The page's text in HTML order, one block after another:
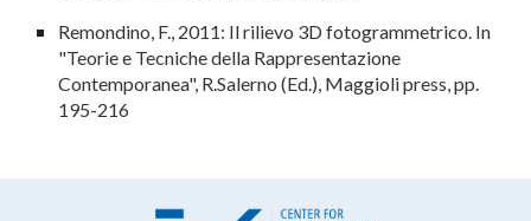
Remondino, F., 2011: Il rilievo 3D fotogrammetrico. In
"Teorie e Tecniche della Rappresentazione
Contemporanea", R.Salerno (Ed.), Maggioli press, pp.
195-216